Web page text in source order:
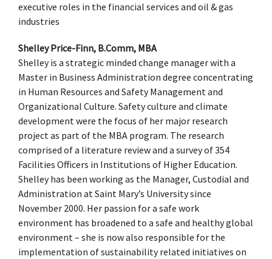
executive roles in the financial services and oil & gas
industries
Shelley Price-Finn, B.Comm, MBA
Shelley is a strategic minded change manager with a
Master in Business Administration degree concentrating
in Human Resources and Safety Management and
Organizational Culture. Safety culture and climate
development were the focus of her major research
project as part of the MBA program. The research
comprised of a literature review and a survey of 354
Facilities Officers in Institutions of Higher Education.
Shelley has been working as the Manager, Custodial and
Administration at Saint Mary’s University since
November 2000. Her passion for a safe work
environment has broadened to a safe and healthy global
environment – she is now also responsible for the
implementation of sustainability related initiatives on